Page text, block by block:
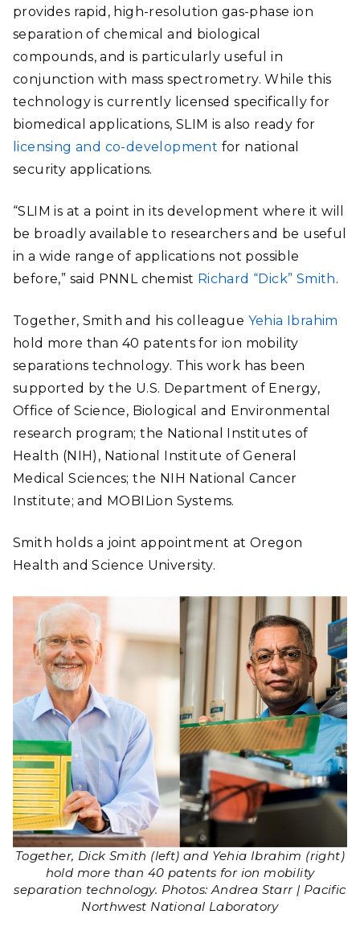
provides rapid, high-resolution gas-phase ion
separation of chemical and biological
compounds, and is particularly useful in
conjunction with mass spectrometry. While this
technology is currently licensed specifically for
biomedical applications, SLIM is also ready for
licensing and co-development for national
security applications.
“SLIM is at a point in its development where it will
be broadly available to researchers and be useful
in a wide range of applications not possible
before,” said PNNL chemist Richard “Dick” Smith.
Together, Smith and his colleague Yehia Ibrahim
hold more than 40 patents for ion mobility
separations technology. This work has been
supported by the U.S. Department of Energy,
Office of Science, Biological and Environmental
research program; the National Institutes of
Health (NIH), National Institute of General
Medical Sciences; the NIH National Cancer
Institute; and MOBILion Systems.
Smith holds a joint appointment at Oregon
Health and Science University.
Together, Dick Smith (left) and Yehia Ibrahim (right)
hold more than 40 patents for ion mobility
separation technology. Photos: Andrea Starr | Pacific
Northwest National Laboratory